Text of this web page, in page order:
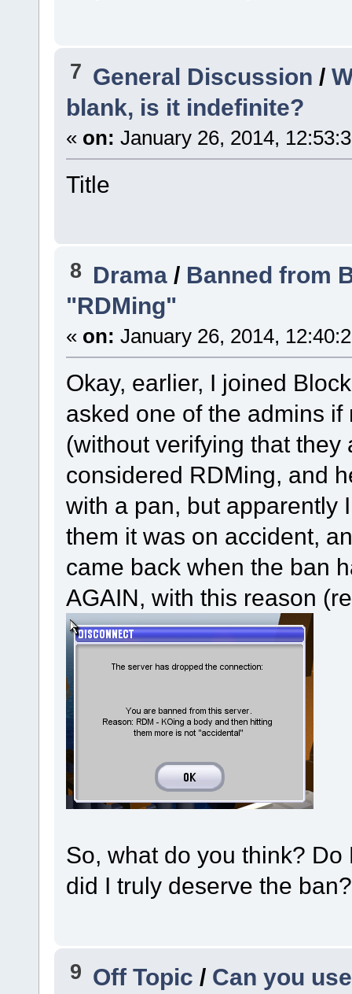
7 General Discussion /
blank, is it indefinite?
« on: January 26, 2014,
Title
8 Drama / Banned from
"RDMing"
« on: January 26, 2014,
Okay, earlier, I joined
asked one of the admins
(without verifying that
considered RDMing, and
with a pan, but apparently
them it was on accident,
came back when the ban
AGAIN, with this reason
So, what do you think?
did I truly deserve the ban?
9 Off Topic/ Can you